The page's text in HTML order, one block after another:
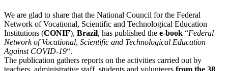
We are glad to share that the National Council for the Federal
Network of Vocational, Scientific and Technological Education
Institutions (CONIF), Brazil, has published the e-book “Federal
Network of Vocational, Scientific and Technological Education
Against COVID-19“.
The publication gathers reports on the activities carried out by